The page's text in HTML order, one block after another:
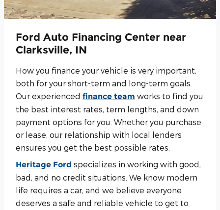
Ford Auto Financing Center near
Clarksville, IN
How you finance your vehicle is very important,
both for your short-term and long-term goals.
Our experienced finance team works to find you
the best interest rates, term lengths, and down
payment options for you. Whether you purchase
or lease, our relationship with local lenders
ensures you get the best possible rates.
Heritage Ford specializes in working with good,
bad, and no credit situations. We know modern
life requires a car, and we believe everyone
deserves a safe and reliable vehicle to get to